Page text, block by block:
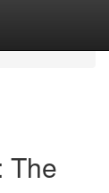
The